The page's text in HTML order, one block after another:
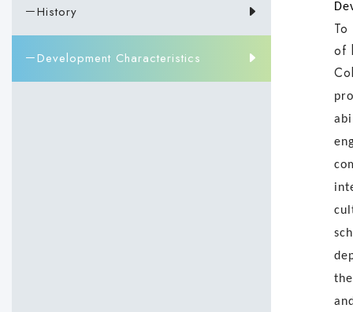
－History
－Development Characteristics
of